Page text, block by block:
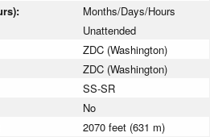
Months/Days/Hours
Unattended
ZDC (Washington)
ZDC (Washington)
SS-SR
No
2070 feet (631 m)